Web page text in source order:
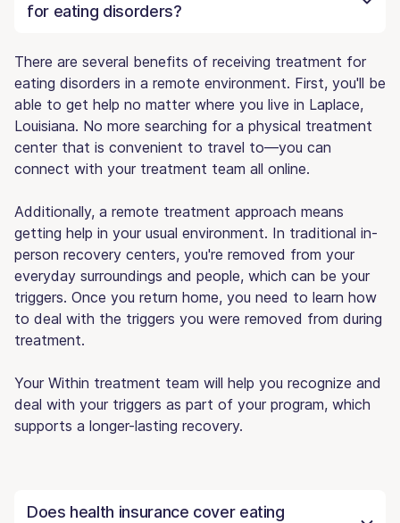
for eating disorders?
There are several benefits of receiving treatment for
eating disorders in a remote environment. First, you'll be
able to get help no matter where you live in Laplace,
Louisiana. No more searching for a physical treatment
center that is convenient to travel to—you can
connect with your treatment team all online.
Additionally, a remote treatment approach means
getting help in your usual environment. In traditional in-
person recovery centers, you're removed from your
everyday surroundings and people, which can be your
triggers. Once you return home, you need to learn how
to deal with the triggers you were removed from during
treatment.
Your Within treatment team will help you recognize and
deal with your triggers as part of your program, which
supports a longer-lasting recovery.
Does health insurance cover eating